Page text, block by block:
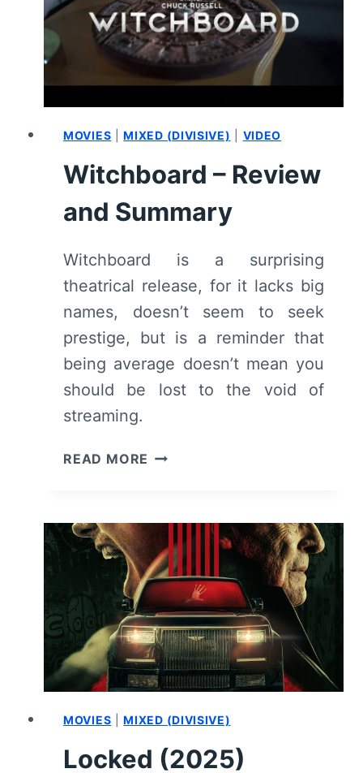
MOVIES |MIXED (DIVISIVE) VIDEO
Witchboard – Review
and Summary
Witchboard is a surprising
theatrical release, for it lacks big
names, doesn’t seem to seek
prestige, but is a reminder that
being average doesn’t mean you
should be lost to the void of
streaming.
READ MORE WITCHBOARD
SUMMARY
MOVIES |MIXED (DIVISIVE)
Locked (2025)